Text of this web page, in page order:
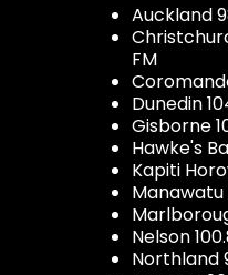
Auckland
FM
Dunedin
Gisborne
Hawke's
Kapiti
Manawatu
Nelson
Northland